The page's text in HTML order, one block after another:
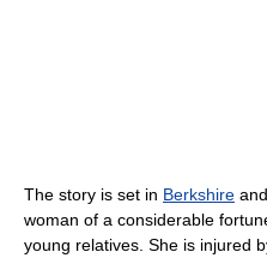
The story is set in Berkshire
woman of a considerable
young relatives. She is injured